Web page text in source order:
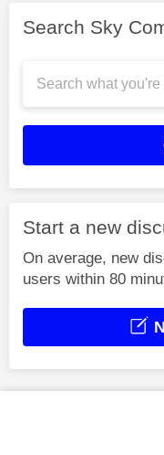
Search Sky
Start a new
On average, new
users within 80